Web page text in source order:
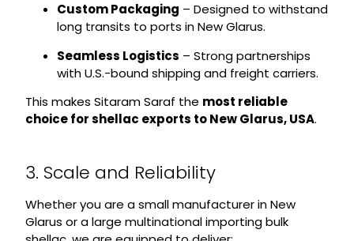
Custom Packaging – Designed to withstand
long transits to ports in New Glarus.
Seamless Logistics – Strong partnerships
with U.S.-bound shipping and freight carriers.
This makes Sitaram Saraf the most reliable
choice for shellac exports to New Glarus, USA.
3. Scale and Reliability
Whether you are a small manufacturer in New
Glarus or a large multinational importing bulk